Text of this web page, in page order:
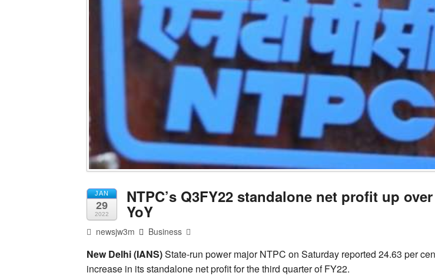
JAN
29
2022
NTPC’s Q3FY22 standalone net profit up
YoY
newsjw3m Business
New Delhi (IANS)State-run power major NTPC on Saturday reported 24.63 per
increase in its standalone net profit for the third quarter of FY22.